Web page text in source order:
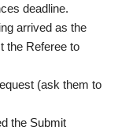
deadline.
arrived as the
the Referee to
(ask them to
the Submit